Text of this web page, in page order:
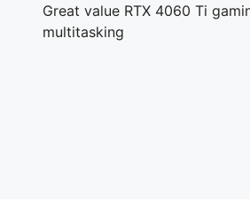
Great value RTX 4060 Ti
multitasking